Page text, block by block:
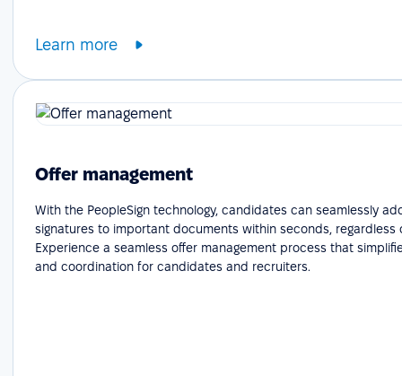
Learn more
Offer management
With the PeopleSign technology, candidates can seamlessly
signatures to important documents within seconds, regardless
Experience a seamless offer management process that
and coordination for candidates and recruiters.